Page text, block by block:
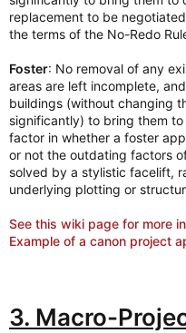
replacement to be
the terms of the No-Redo
Foster: No removal of any
areas are left incomplete,
buildings (without changing
significantly) to bring them
factor in whether a foster
or not the outdating factors
solved by a stylistic facelift,
underlying plotting or
See this wiki page for more
Example of a canon project
3. Macro-